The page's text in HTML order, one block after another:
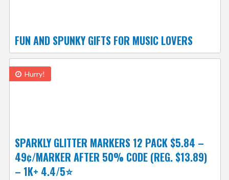
FUN AND SPUNKY GIFTS FOR MUSIC LOVERS
Hurry!
SPARKLY GLITTER MARKERS 12 PACK $5.84 –
49¢/MARKER AFTER 50% CODE (REG. $13.89)
– 1K+ 4.4/5⭐